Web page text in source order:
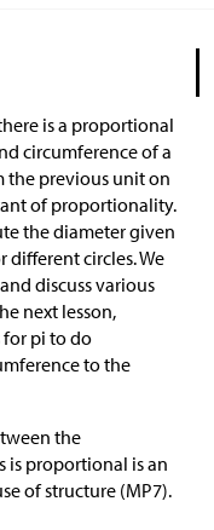
is a proportional
circumference of a
the previous unit on
of proportionality.
the diameter given
different circles. We
discuss various
next lesson,
for pi to do
to the
the
is proportional is an
of structure (MP7).